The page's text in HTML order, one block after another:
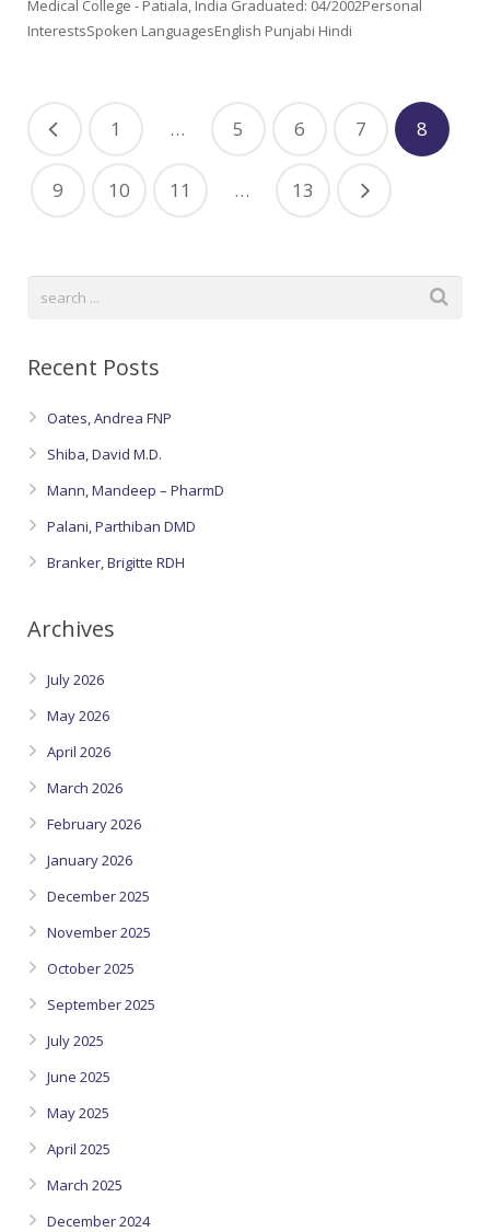
Medical College - Patiala, India Graduated: 04/2002Personal
InterestsSpoken LanguagesEnglish Punjabi Hindi
1 … 5 6 7 8
9 10 11 … 13
Recent Posts
Oates, Andrea FNP
Shiba, David M.D.
Mann, Mandeep – PharmD
Palani, Parthiban DMD
Branker, Brigitte RDH
Archives
July 2026
May 2026
April 2026
March 2026
February 2026
January 2026
December 2025
November 2025
October 2025
September 2025
July 2025
June 2025
May 2025
April 2025
March 2025
December 2024